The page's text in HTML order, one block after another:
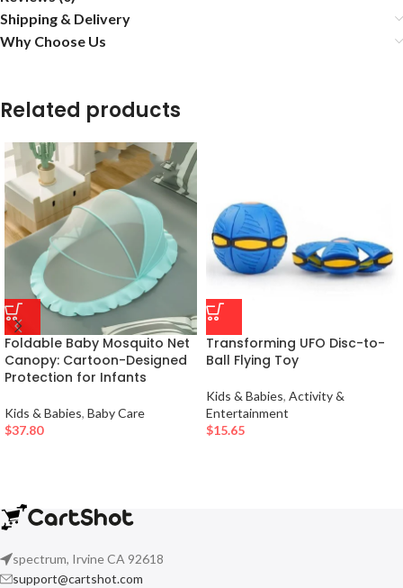
Shipping & Delivery
Why Choose Us
Related products
Foldable Baby Mosquito Net
Canopy: Cartoon-Designed
Protection for Infants
Kids & Babies, Baby Care
$37.80
Transforming UFO Disc-to-
Ball Flying Toy
Kids & Babies, Activity &
Entertainment
$15.65
spectrum, Irvine CA 92618
support@cartshot.com